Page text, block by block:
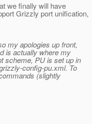
we finally will have
Grizzly port unification,
my apologies up front,
is actually where my
scheme, PU is set up in
config-pu.xml. To
(slightly